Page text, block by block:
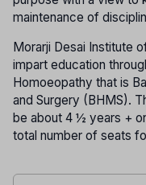
maintenance of
Morarji Desai Institute
impart education
Homoeopathy that is
and Surgery (BHMS).
be about 4 ½ years +
total number of seats